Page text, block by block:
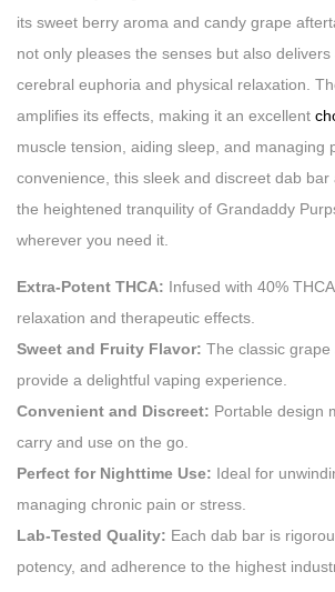
its sweet berry aroma and candy grape
not only pleases the senses but also
cerebral euphoria and physical relaxation.
amplifies its effects, making it an excellent
muscle tension, aiding sleep, and managing
convenience, this sleek and discreet dab bar
the heightened tranquility of Grandaddy
wherever you need it.
Extra-Potent THCA: Infused with 40%
relaxation and therapeutic effects.
Sweet and Fruity Flavor: The classic
provide a delightful vaping experience.
Convenient and Discreet: Portable design
carry and use on the go.
Perfect for Nighttime Use: Ideal for
managing chronic pain or stress.
Lab-Tested Quality: Each dab bar is
potency, and adherence to the highest